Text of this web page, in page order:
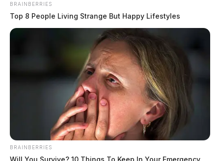
BRAINBERRIES
Top 8 People Living Strange But Happy Lifestyles
BRAINBERRIES